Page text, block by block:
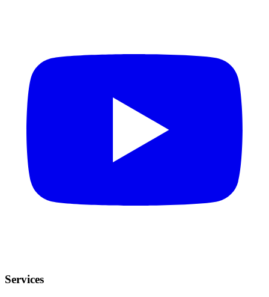
Services